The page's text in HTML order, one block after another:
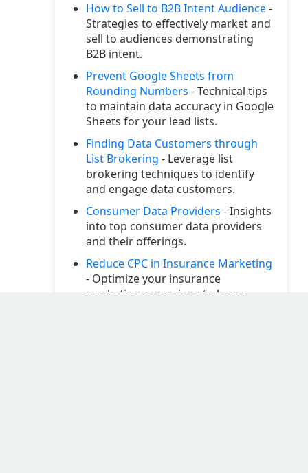
How to Sell to B2B Intent Audience-
Strategies to effectively market and
sell to audiences demonstrating
B2B intent.
Prevent Google Sheets from
Rounding Numbers - Technical tips
to maintain data accuracy in Google
Sheets for your lead lists.
Finding Data Customers through
List Brokering - Leverage list
brokering techniques to identify
and engage data customers.
Consumer Data Providers - Insights
into top consumer data providers
and their offerings.
Reduce CPC in Insurance Marketing
- Optimize your insurance
marketing campaigns to lower